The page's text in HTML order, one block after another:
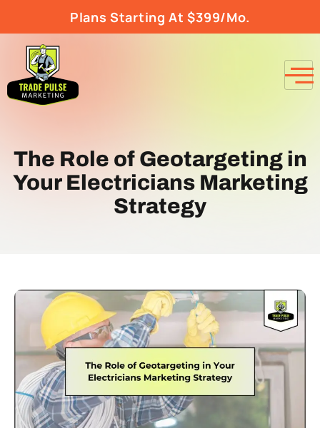
Plans Starting At $399/Mo.
The Role of Geotargeting in
Your Electricians Marketing
Strategy